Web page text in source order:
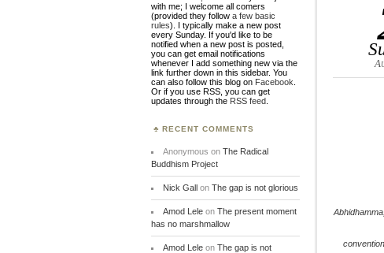
Abhidhamma
with me; I welcome all comers
(provided they follow a few basic
rules). I typically make a new post
every Sunday. If you'd like to be
notified when a new post is posted,
you can get email notifications
whenever I add something new via the
link further down in this sidebar. You
can also follow this blog on Facebook
Or if you use RSS, you can get
updates through the RSS feed
RECENT COMMENTS
Anonymous on The Radical
Buddhism Project
Nick Gallon The gap is not glorious
Amod Leleon The present moment
has no marshmallow
Amod Leleon The gap is not